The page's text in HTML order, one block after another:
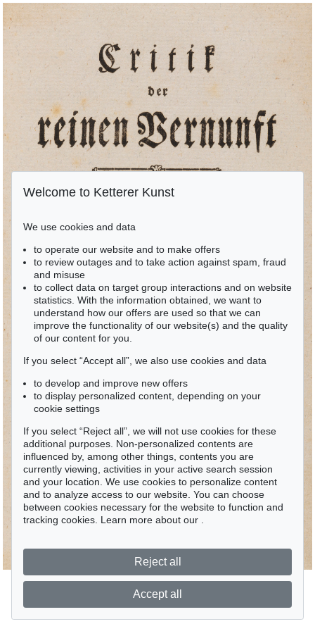
Welcome to Ketterer Kunst
We use cookies and data
to operate our website and to make offers
to review outages and to take action against spam, fraud
and misuse
to collect data on target group interactions and on website
statistics. With the information obtained, we want to
understand how our offers are used so that we can
improve the functionality of our website(s) and the quality
of our content for you.
If you select “Accept all”, we also use cookies and data
to develop and improve new offers
to display personalized content, depending on your
cookie settings
If you select “Reject all”, we will not use cookies for these
additional purposes. Non-personalized contents are
influenced by, among other things, contents you are
currently viewing, activities in your active search session
and your location. We use cookies to personalize content
and to analyze access to our website. You can choose
between cookies necessary for the website to function and
tracking cookies. Learn more about our
Reject all
Accept all